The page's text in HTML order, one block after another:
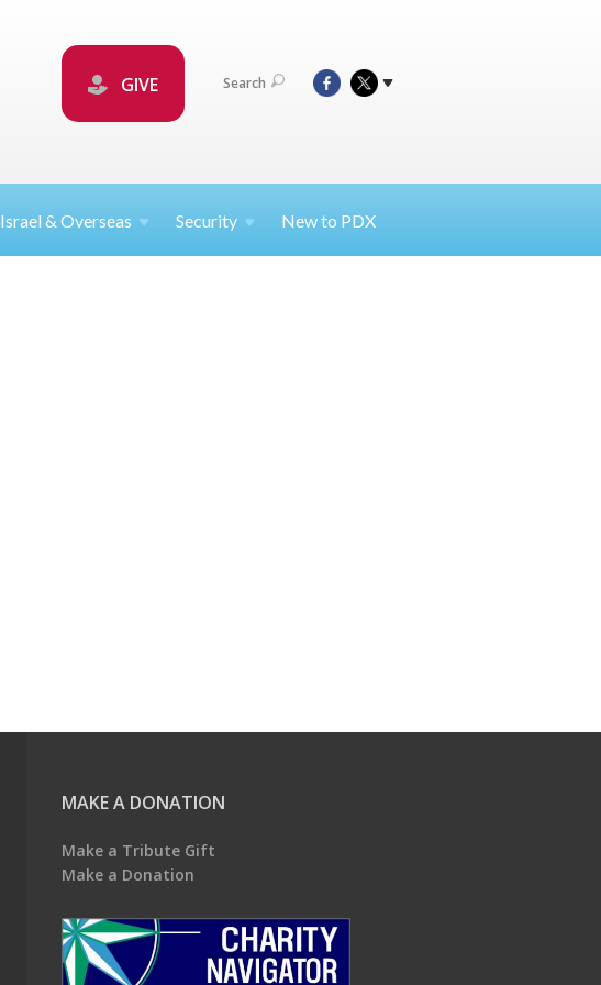
GIVE Search
Israel &Overseas Security New to PDX
MAKE A DONATION
Make a Tribute Gift
Make a Donation